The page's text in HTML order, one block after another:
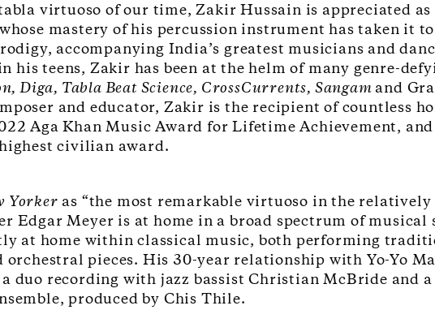
virtuoso of our time, Zakir Hussain is appreciated as
mastery of his percussion instrument has taken it
accompanying India’s greatest musicians and
teens, Zakir has been at the helm of many genre-
Diga, Tabla Beat Science, CrossCurrents, Sangam and
and educator, Zakir is the recipient of countless
Aga Khan Music Award for Lifetime Achievement,
civilian award.
Yorker as “the most remarkable virtuoso in the
Edgar Meyer is at home in a broad spectrum of
at home within classical music, both performing
pieces. His 30-year relationship with Yo-Yo
duo recording with jazz bassist Christian McBride and
produced by Chis Thile.